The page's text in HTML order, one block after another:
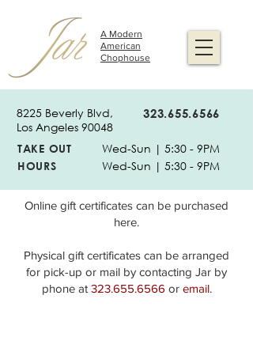
A Modern
American
Chophouse
8225 Beverly Blvd,
Los Angeles 90048
323.655.6566
TAKE OUT
Wed-Sun | 5:30 - 9PM
HOURS
Wed-Sun | 5:30 - 9PM
Online gift certificates can be purchased
here.
Physical gift certificates can be arranged
for pick-up or mail by contacting Jar by
phone at 323.655.6566 or email.